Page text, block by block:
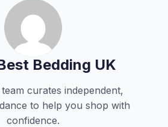
Bedding UK
curates independent,
to help you shop with
confidence.